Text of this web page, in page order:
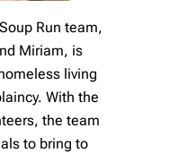
Run team,
Miriam, is
living
With the
the team
to bring to